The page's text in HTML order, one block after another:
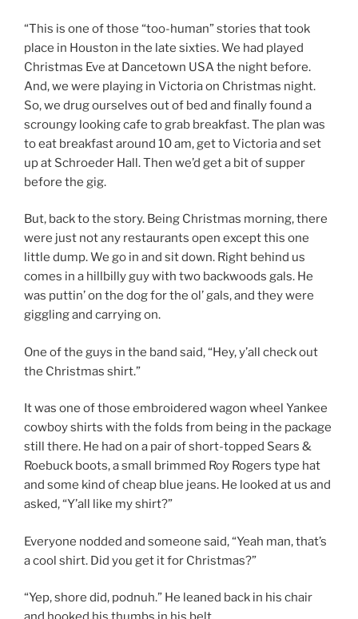
“This is one of those “too-human” stories that took
place in Houston in the late sixties. We had played
Christmas Eve at Dancetown USA the night before.
And, we were playing in Victoria on Christmas night.
So, we drug ourselves out of bed and finally found a
scroungy looking cafe to grab breakfast. The plan was
to eat breakfast around 10 am, get to Victoria and set
up at Schroeder Hall. Then we’d get a bit of supper
before the gig.
But, back to the story. Being Christmas morning, there
were just not any restaurants open except this one
little dump. We go in and sit down. Right behind us
comes in a hillbilly guy with two backwoods gals. He
was puttin’ on the dog for the ol’ gals, and they were
giggling and carrying on.
One of the guys in the band said, “Hey, y’all check out
the Christmas shirt.”
It was one of those embroidered wagon wheel Yankee
cowboy shirts with the folds from being in the package
still there. He had on a pair of short-topped Sears &
Roebuck boots, a small brimmed Roy Rogers type hat
and some kind of cheap blue jeans. He looked at us and
asked, “Y’all like my shirt?”
Everyone nodded and someone said, “Yeah man, that’s
a cool shirt. Did you get it for Christmas?”
“Yep, shore did, podnuh.” He leaned back in his chair